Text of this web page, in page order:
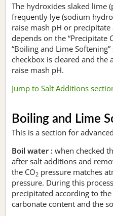
The hydroxides slaked lime
frequently lye (sodium
raise mash pH or
depends on the “Precipitate
“Boiling and Lime
checkbox is cleared and
raise mash pH.
Jump to Salt Additions
Boiling and Lime
This is a section for
Boil water : when checked
after salt additions and
the CO2 pressure matches
pressure. During this
precipitated according to the
carbonate content and the